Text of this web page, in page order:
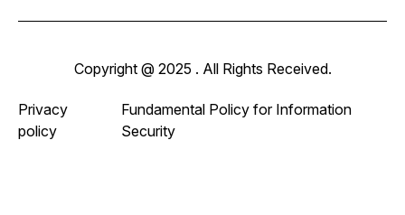
Copyright @ 2025 . All Rights Received.
Privacy
policy
Fundamental Policy for Information
Security